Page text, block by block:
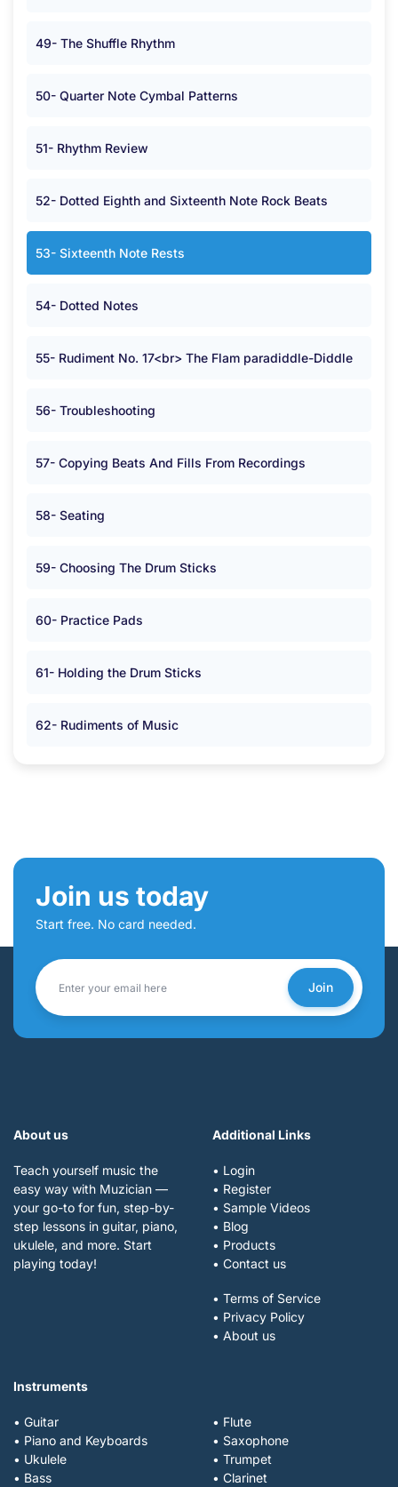
49- The Shuffle Rhythm
50- Quarter Note Cymbal Patterns
51- Rhythm Review
52- Dotted Eighth and Sixteenth Note Rock Beats
53- Sixteenth Note Rests
54- Dotted Notes
55- Rudiment No. 17<br> The Flam paradiddle-Diddle
56- Troubleshooting
57- Copying Beats And Fills From Recordings
58- Seating
59- Choosing The Drum Sticks
60- Practice Pads
61- Holding the Drum Sticks
62- Rudiments of Music
Join us today
Start free. No card needed.
Join
About us
Teach yourself music the
easy way with Muzician —
your go-to for fun, step-by-
step lessons in guitar, piano,
ukulele, and more. Start
playing today!
Additional Links
• Login
• Register
• Sample Videos
• Blog
• Products
• Contact us
• Terms of Service
• Privacy Policy
• About us
Instruments
• Guitar
• Piano and Keyboards
• Ukulele
• Bass
• Flute
• Saxophone
• Trumpet
• Clarinet